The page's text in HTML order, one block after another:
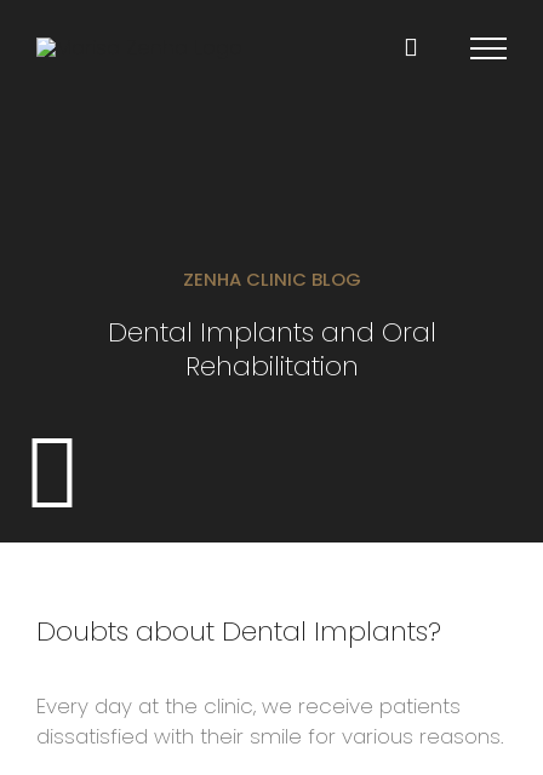
ZENHA CLINIC BLOG
Dental Implants and Oral
Rehabilitation
Doubts about Dental Implants?
Every day at the clinic, we receive patients
dissatisfied with their smile for various reasons.